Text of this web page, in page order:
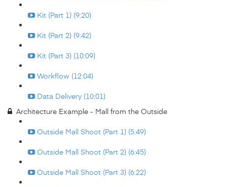
Kit (Part 1) (9:20)
Kit (Part 2) (9:42)
Kit (Part 3) (10:09)
Workflow (12:04)
Data Delivery (10:01)
Architecture Example - Mall from the Outside
Outside Mall Shoot (Part 1) (5:49)
Outside Mall Shoot (Part 2) (6:45)
Outside Mall Shoot (Part 3) (6:22)